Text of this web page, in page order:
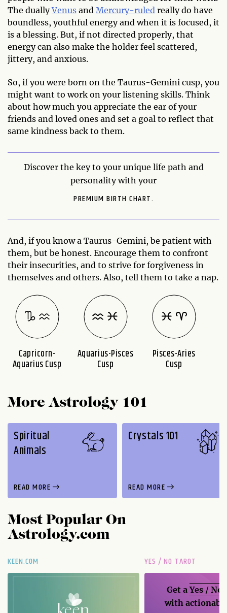
The duallyVenus and Mercury-ruled really do have
boundless, youthful energy and when it is focused, it
is a blessing. But, if not directed properly, that
energy can also make the holder feel scattered,
jittery, and anxious.
So, if you were born on the Taurus-Gemini cusp, you
might want to work on your listening skills. Think
about how much you appreciate the ear of your
friends and loved ones and set a goal to reflect that
same kindness back to them.
Discover the key to your unique life path and
personality with your
PREMIUM BIRTH CHART.
And, if you know a Taurus-Gemini, be patient with
them, but be honest. Encourage them to confront
their insecurities, and to strive for forgiveness in
themselves and others. Also, tell them to take a nap.
Capricorn-
Aquarius Cusp
Aquarius-Pisces
Cusp
Pisces-Aries
Cusp
More Astrology 101
Spiritual
Animals
READ MORE
Crystals 101
READ MORE
Most Popular On
Astrology.com
KEEN.COM YES / NO TAROT
Get aYes / No
with